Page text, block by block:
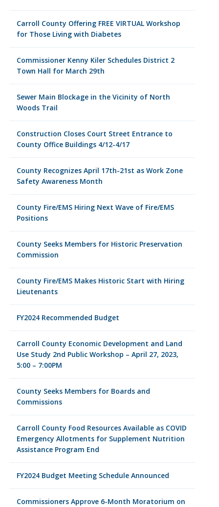
Carroll County Offering FREE VIRTUAL Workshop
for Those Living with Diabetes
Commissioner Kenny Kiler Schedules District 2
Town Hall for March 29th
Sewer Main Blockage in the Vicinity of North
Woods Trail
Construction Closes Court Street Entrance to
County Office Buildings 4/12-4/17
County Recognizes April 17th-21st as Work Zone
Safety Awareness Month
County Fire/EMS Hiring Next Wave of Fire/EMS
Positions
County Seeks Members for Historic Preservation
Commission
County Fire/EMS Makes Historic Start with Hiring
Lieutenants
FY2024 Recommended Budget
Carroll County Economic Development and Land
Use Study 2nd Public Workshop – April 27, 2023,
5:00 – 7:00PM
County Seeks Members for Boards and
Commissions
Carroll County Food Resources Available as COVID
Emergency Allotments for Supplement Nutrition
Assistance Program End
FY2024 Budget Meeting Schedule Announced
Commissioners Approve 6-Month Moratorium on